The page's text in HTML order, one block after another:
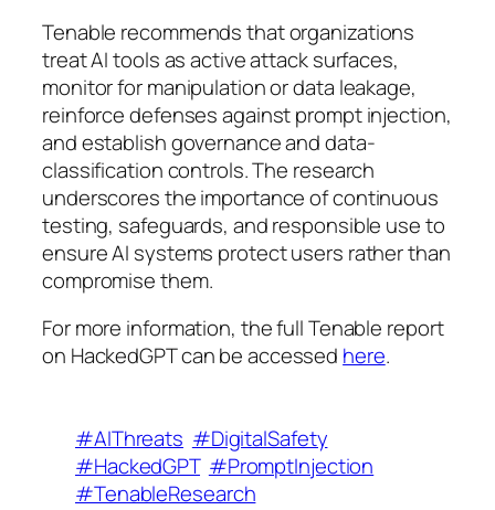
Tenable recommends that organizations
treat AI tools as active attack surfaces,
monitor for manipulation or data leakage,
reinforce defenses against prompt injection,
and establish governance and data-
classification controls. The research
underscores the importance of continuous
testing, safeguards, and responsible use to
ensure AI systems protect users rather than
compromise them.
For more information, the full Tenable report
on HackedGPT can be accessed here.
#AIThreats #DigitalSafety
#HackedGPT #PromptInjection
#TenableResearch